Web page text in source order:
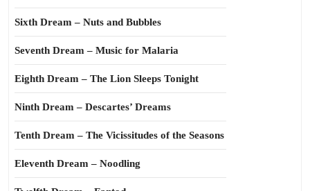
Sixth Dream – Nuts and Bubbles
Seventh Dream – Music for Malaria
Eighth Dream – The Lion Sleeps Tonight
Ninth Dream – Descartes’ Dreams
Tenth Dream – The Vicissitudes of the Seasons
Eleventh Dream – Noodling